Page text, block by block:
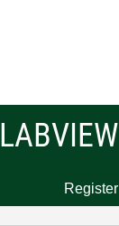
LABVIEW
Register